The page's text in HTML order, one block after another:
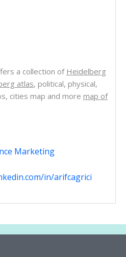
a collection of Heidelberg
atlas, political, physical,
cities map and more map of
Marketing
in/arifcagrici